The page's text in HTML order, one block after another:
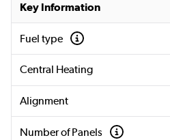
Key Information
Fuel type
Central Heating
Alignment
Number of Panels